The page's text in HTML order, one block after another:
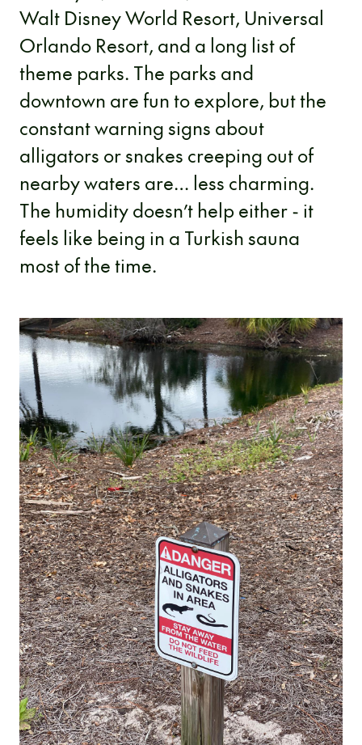
Walt Disney World Resort, Universal
Orlando Resort, and a long list of
theme parks. The parks and
downtown are fun to explore, but the
constant warning signs about
alligators or snakes creeping out of
nearby waters are… less charming.
The humidity doesn’t help either - it
feels like being in a Turkish sauna
most of the time.